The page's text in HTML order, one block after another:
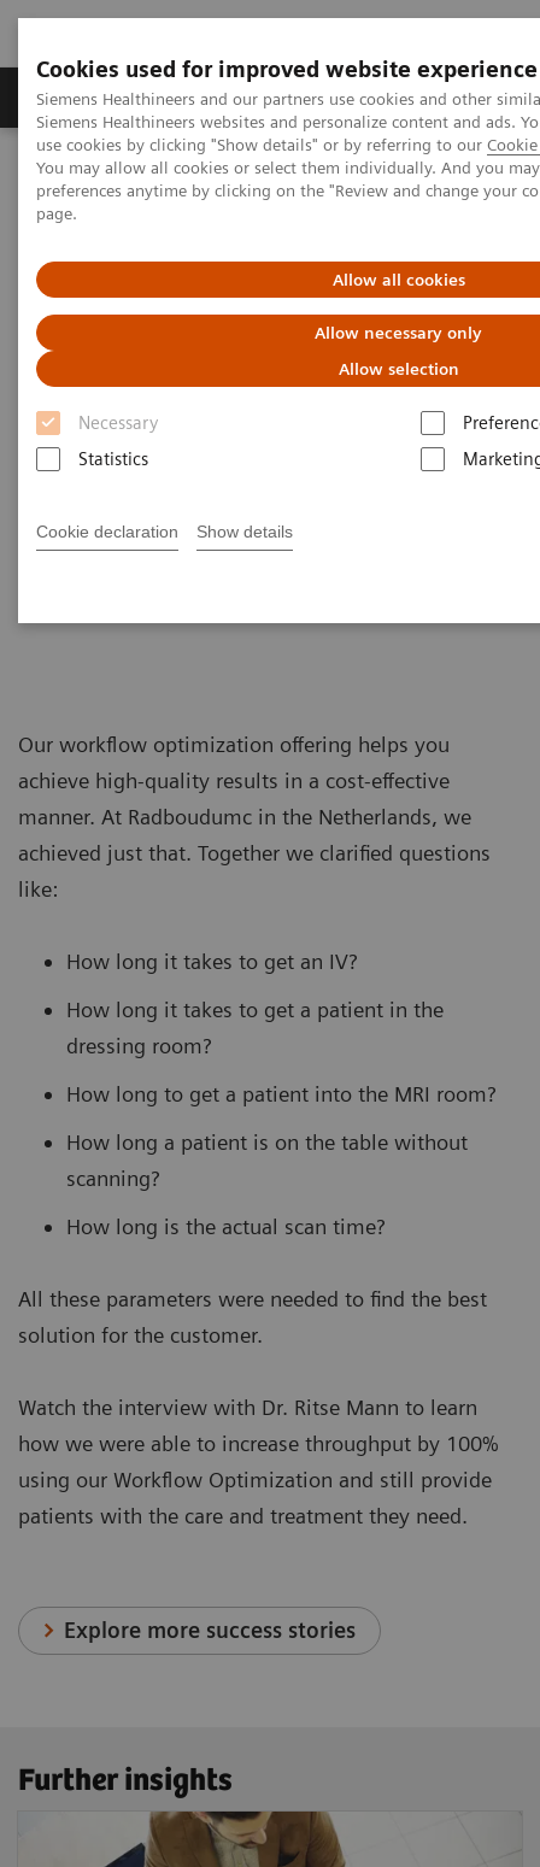
Cookies used for improved website experience
Siemens Healthineers and our partners use cookies and other
Siemens Healthineers websites and personalize content and ads.
use cookies by clicking "Show details" or by referring to our
You may allow all cookies or select them individually. And you
preferences anytime by clicking on the "Review and change your
page.
Allow all cookies
Allow necessary only
Allow selection
Necessary
Statistics
Cookie declaration Show details
Products & Services About Us Local
Home Services
Value Partnerships
Value Partnerships Asset Center
Customer Insights
Improving patient throughput with the help of workflow
Radboudumc achieves
operational excellence through
Workflow Simulation
Our workflow optimization offering helps you
achieve high-quality results in a cost-effective
manner. At Radboudumc in the Netherlands, we
achieved just that. Together we clarified questions
like:
How long it takes to get an IV?
How long it takes to get a patient in the
dressing room?
How long to get a patient into the MRI room?
How long a patient is on the table without
scanning?
How long is the actual scan time?
All these parameters were needed to find the best
solution for the customer.
Watch the interview with Dr. Ritse Mann to learn
how we were able to increase throughput by 100%
using our Workflow Optimization and still provide
patients with the care and treatment they need.
Explore more success stories
Further insights